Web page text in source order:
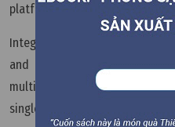
platform.
Integrating multiple systems
and operational efficiency.
multiple aspects of the
single system.